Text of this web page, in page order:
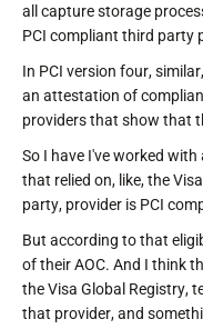
all capture storage
PCI compliant third party
In PCI version four,
an attestation of
providers that show that
So I have I've worked
that relied on, like, the
party, provider is PCI
But according to that
of their AOC. And I think
the Visa Global Registry,
that provider, and